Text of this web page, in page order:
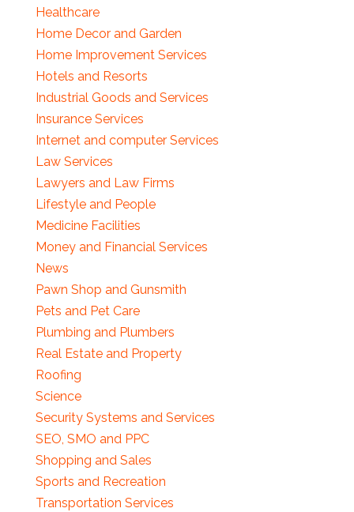
Healthcare
Home Decor and Garden
Home Improvement Services
Hotels and Resorts
Industrial Goods and Services
Insurance Services
Internet and computer Services
Law Services
Lawyers and Law Firms
Lifestyle and People
Medicine Facilities
Money and Financial Services
News
Pawn Shop and Gunsmith
Pets and Pet Care
Plumbing and Plumbers
Real Estate and Property
Roofing
Science
Security Systems and Services
SEO, SMO and PPC
Shopping and Sales
Sports and Recreation
Transportation Services